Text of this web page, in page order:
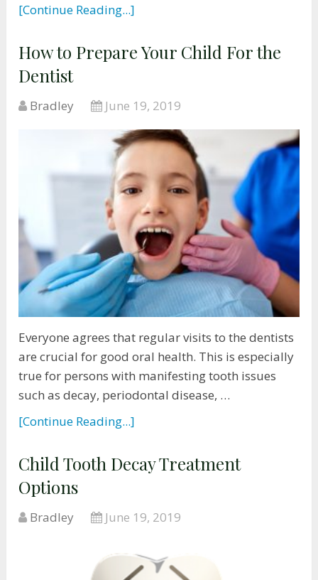
[Continue Reading...]
How to Prepare Your Child For the
Dentist
Bradley June 19, 2019
Everyone agrees that regular visits to the dentists
are crucial for good oral health. This is especially
true for persons with manifesting tooth issues
such as decay, periodontal disease, …
[Continue Reading...]
Child Tooth Decay Treatment
Options
Bradley June 19, 2019